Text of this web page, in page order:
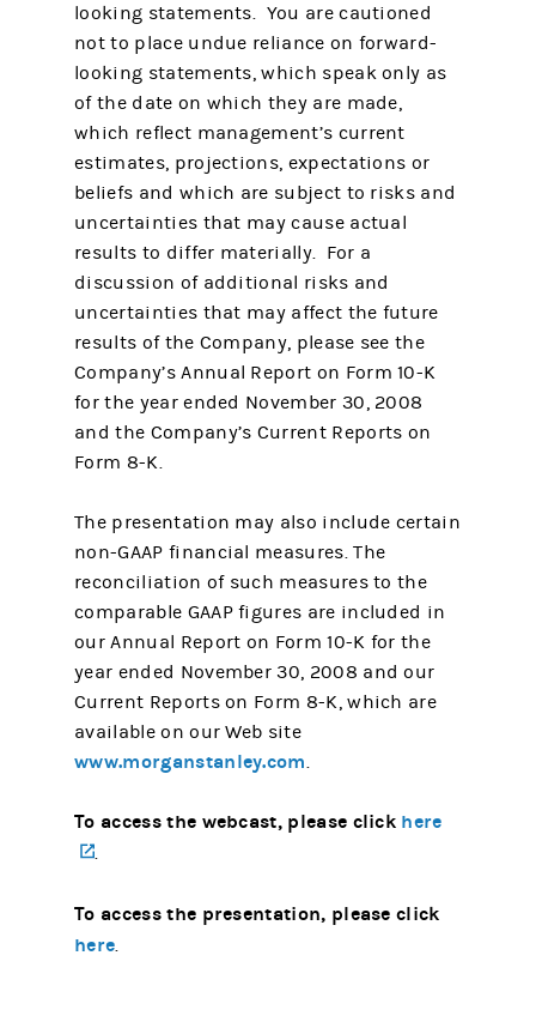
looking statements. You are cautioned
not to place undue reliance on forward-
looking statements, which speak only as
of the date on which they are made,
which reflect management’s current
estimates, projections, expectations or
beliefs and which are subject to risks and
uncertainties that may cause actual
results to differ materially. For a
discussion of additional risks and
uncertainties that may affect the future
results of the Company, please see the
Company’s Annual Report on Form 10-K
for the year ended November 30, 2008
and the Company’s Current Reports on
Form 8-K.
The presentation may also include certain
non-GAAP financial measures. The
reconciliation of such measures to the
comparable GAAP figures are included in
our Annual Report on Form 10-K for the
year ended November 30, 2008 and our
Current Reports on Form 8-K, which are
available on our Web site
www.morganstanley.com
To access the webcast, please click here
To access the presentation, please click
here